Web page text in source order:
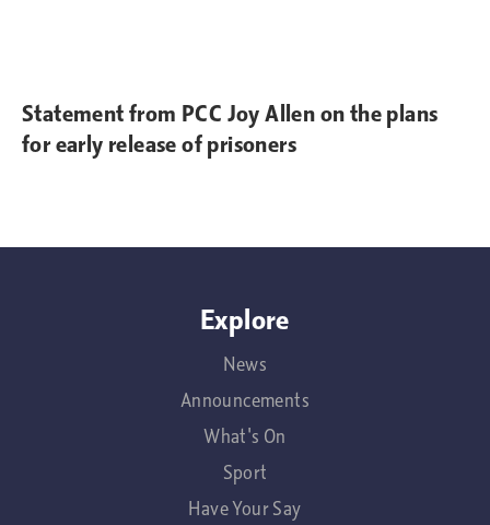
Statement from PCC Joy Allen on the plans
for early release of prisoners
Explore
News
Announcements
What's On
Sport
Have Your Say